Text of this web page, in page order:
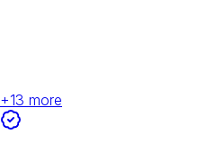
+13 more